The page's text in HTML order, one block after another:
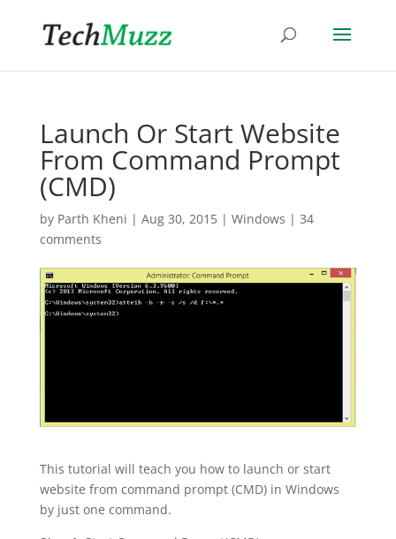
Launch Or Start Website
From Command Prompt
(CMD)
by Parth Kheni | Aug 30, 2015| Windows | 34
comments
This tutorial will teach you how to launch or start
website from command prompt (CMD) in Windows
by just one command.